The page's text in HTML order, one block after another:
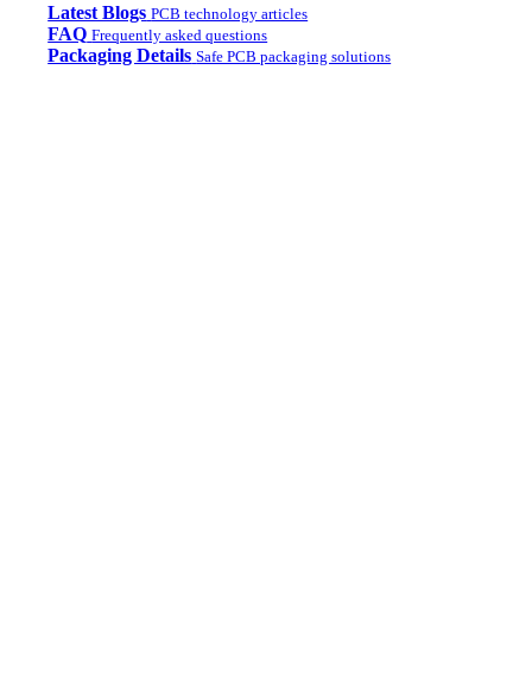
Latest Blogs PCB technology articles
FAQ Frequently asked questions
Packaging Details Safe PCB packaging solutions